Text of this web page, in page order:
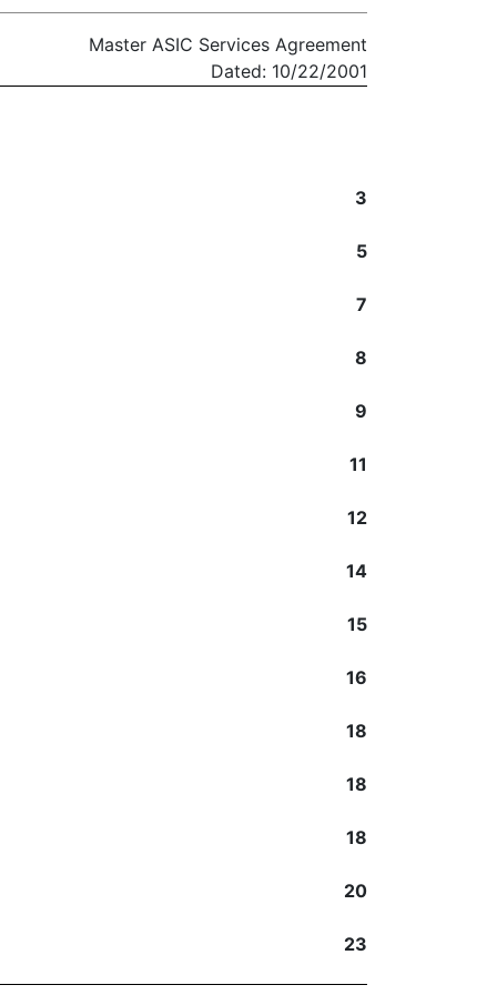
Master ASIC Services Agreement
Dated: 10/22/2001
3
5
7
8
9
11
12
14
15
16
18
18
18
20
23